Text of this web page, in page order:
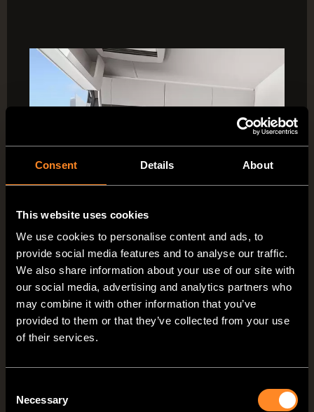
Consent Details About
This website uses cookies
We use cookies to personalise content and ads, to
provide social media features and to analyse our traffic.
We also share information about your use of our site with
our social media, advertising and analytics partners who
may combine it with other information that you’ve
provided to them or that they’ve collected from your use
of their services.
Selection
Necessary
The VANTourer lounge –
Transform your bed into a